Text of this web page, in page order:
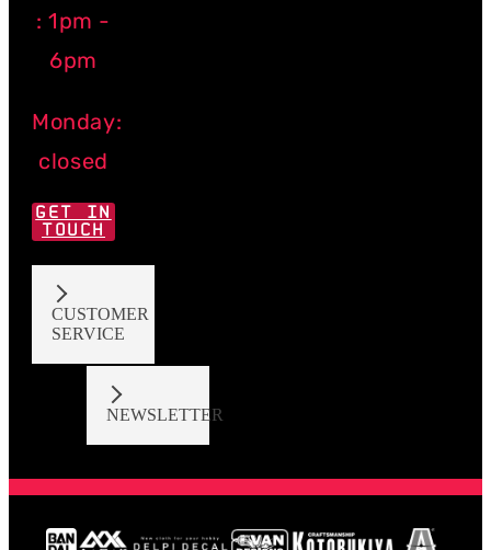
: 1pm -
6pm
Monday:
closed
GET IN
TOUCH
CUSTOMER
SERVICE
NEWSLETTER